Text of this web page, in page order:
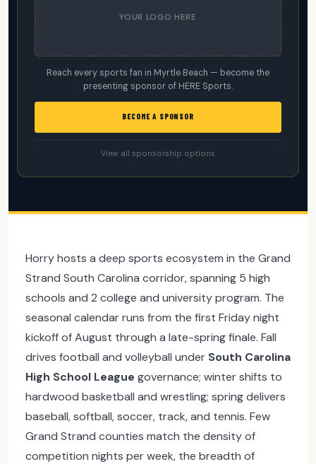
YOUR LOGO HERE
Reach every sports fan in Myrtle Beach — become the
presenting sponsor of HERE Sports.
BECOME A SPONSOR
View all sponsorship options
Horry hosts a deep sports ecosystem in the Grand
Strand South Carolina corridor, spanning 5 high
schools and 2 college and university program. The
seasonal calendar runs from the first Friday night
kickoff of August through a late-spring finale. Fall
drives football and volleyball under South Carolina
High School League governance; winter shifts to
hardwood basketball and wrestling; spring delivers
baseball, softball, soccer, track, and tennis. Few
Grand Strand counties match the density of
competition nights per week, the breadth of